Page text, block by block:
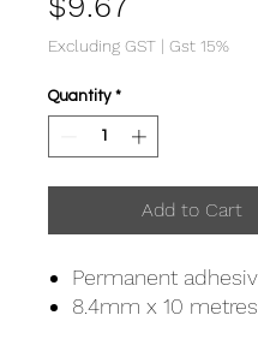
Excluding GST | Gst 15%
Quantity *
Add to Cart
Permanent
8.4mm x 10 metres